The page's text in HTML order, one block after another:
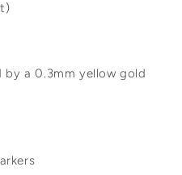
by a 0.3mm yellow gold